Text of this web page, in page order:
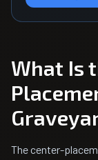
What Is
The center-